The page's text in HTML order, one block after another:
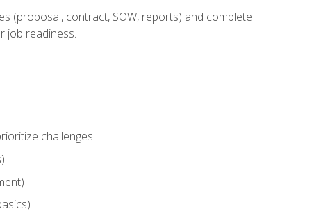
(proposal, contract, SOW, reports) and complete
job readiness.
challenges